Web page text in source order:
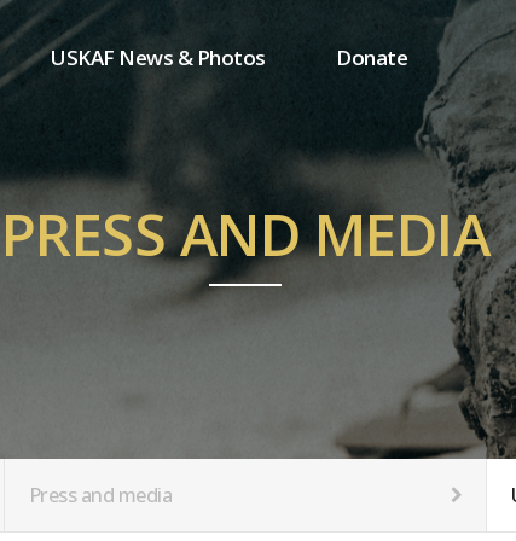
USKAF News & Photos
USKAF Photos
USKAF PIP Photos 2023
Notice
Donate
One-time donation
Regular donation
MemberShip
PRESS AND MEDIA
Press and media